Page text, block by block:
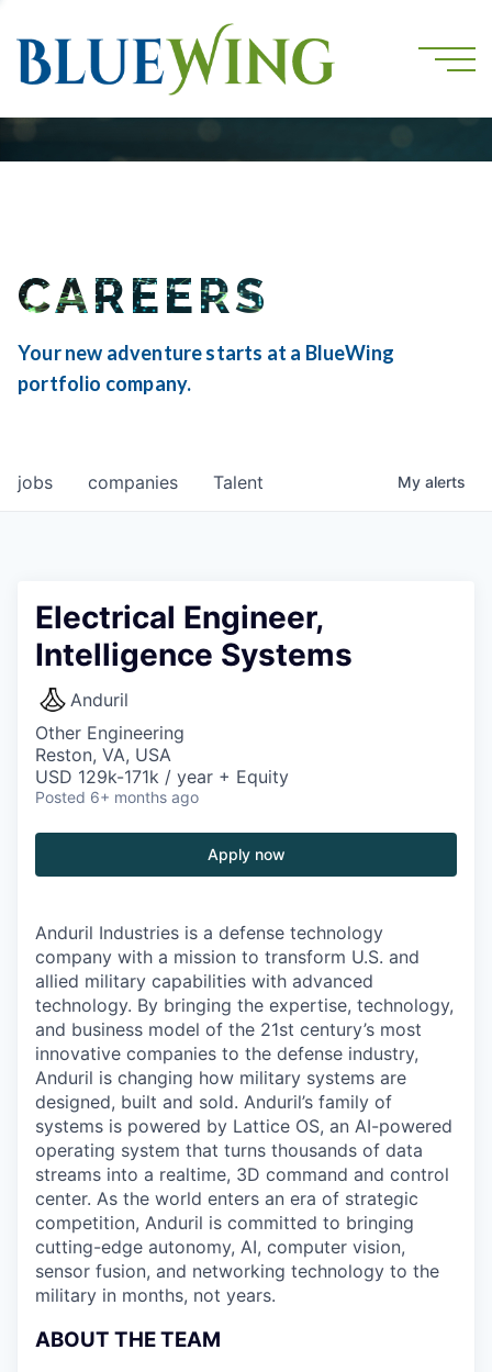
CAREERS
Your new adventure starts at a BlueWing
portfolio company.
jobs companies Talent My alerts
Electrical Engineer,
Intelligence Systems
Anduril
Other Engineering
Reston, VA, USA
USD 129k-171k / year + Equity
Posted 6+ months ago
Apply now
Anduril Industries is a defense technology
company with a mission to transform U.S. and
allied military capabilities with advanced
technology. By bringing the expertise, technology,
and business model of the 21st century’s most
innovative companies to the defense industry,
Anduril is changing how military systems are
designed, built and sold. Anduril’s family of
systems is powered by Lattice OS, an AI-powered
operating system that turns thousands of data
streams into a realtime, 3D command and control
center. As the world enters an era of strategic
competition, Anduril is committed to bringing
cutting-edge autonomy, AI, computer vision,
sensor fusion, and networking technology to the
military in months, not years.
ABOUT THE TEAM